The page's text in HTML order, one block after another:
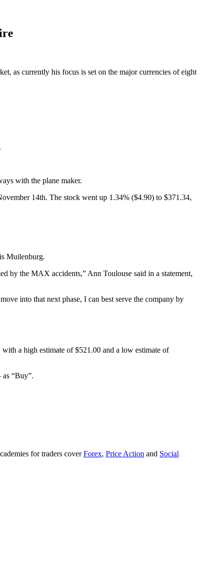
as currently his focus is set on the major currencies of eight
with the plane maker.
14th. The stock went up 1.34% ($4.90) to $371.34,
Muilenburg.
by the MAX accidents,” Ann Toulouse said in a statement,
into that next phase, I can best serve the company by
a high estimate of $521.00 and a low estimate of
as “Buy”.
for traders coverForex, Price Action and Social